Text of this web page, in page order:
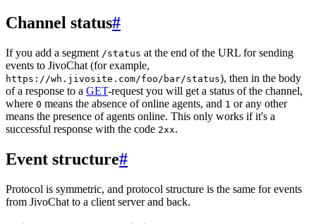
Channel status#
If you add a segment /status at the end of the URL for sending
events to JivoChat (for example,
https://wh.jivosite.com/foo/bar/status), then in the body
of a response to a GET-request you will get a status of the channel,
where 0 means the absence of online agents, and 1 or any other
means the presence of agents online. This only works if it's a
successful response with the code 2xx.
Event structure#
Protocol is symmetric, and protocol structure is the same for events
from JivoChat to a client server and back.